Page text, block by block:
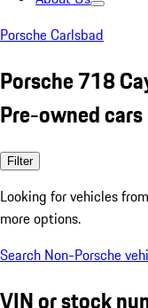
Porsche Carlsbad
Porsche 718
Pre-owned
Filter
Looking for vehicles from
more options.
Search Non-Porsche
VIN or stock